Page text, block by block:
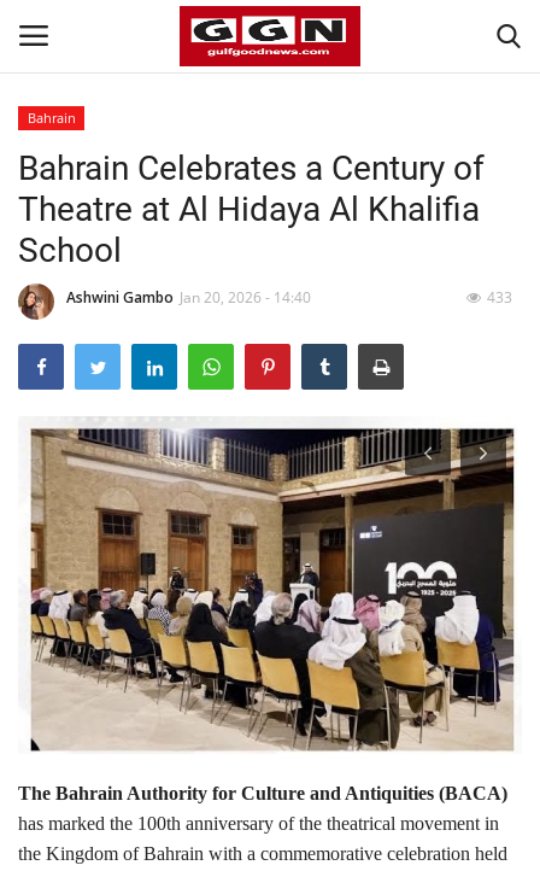
Home
Contact
Bahrain
#Trending
Media
Entertainment
Gulf News
Lifestyle
Personality
Automobile
Bahrain
Bahrain Celebrates a Century of
Theatre at Al Hidaya Al Khalifia
School
Ashwini Gambo Jan 20, 2026 - 14:40 433
The Bahrain Authority for Culture and Antiquities (BACA)
has marked the 100th anniversary of the theatrical movement in
the Kingdom of Bahrain with a commemorative celebration held